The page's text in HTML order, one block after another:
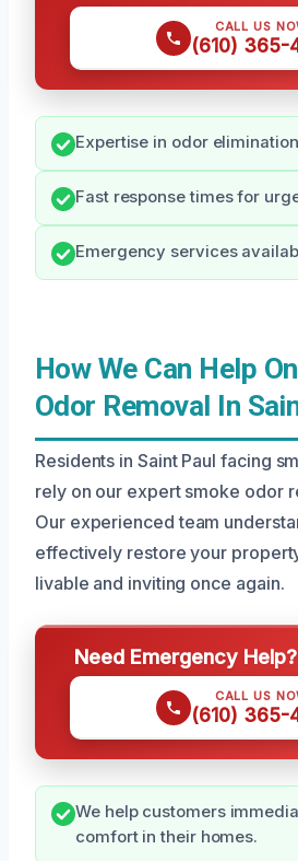
CALL US
(610) 365-
Expertise in odor
Fast response times for
Emergency services
How We Can Help
Odor Removal In
Residents in Saint Paul facing
rely on our expert smoke odor
Our experienced team
effectively restore your
livable and inviting once again.
Need Emergency
CALL US
(610) 365-
We help customers
comfort in their homes.